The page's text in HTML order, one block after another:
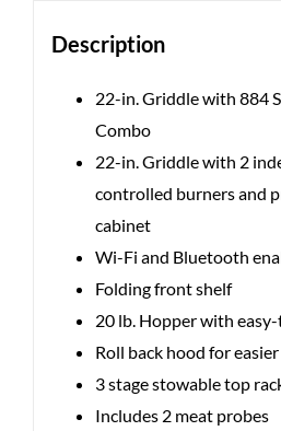
Description
22-in. Griddle with 884
Combo
22-in. Griddle with 2
controlled burners and
cabinet
Wi-Fi and Bluetooth
Folding front shelf
20 lb. Hopper with
Roll back hood for easier
3 stage stowable top
Includes 2 meat probes